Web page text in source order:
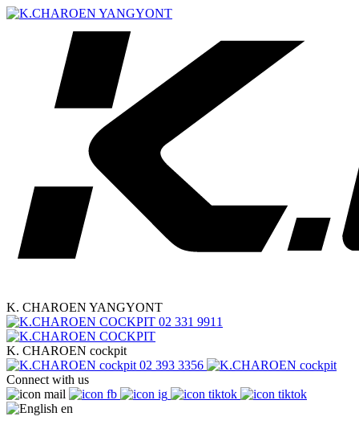
K. CHAROEN YANGYONT
02 331 9911
K. CHAROEN cockpit
02 393 3356
Connect with us
en